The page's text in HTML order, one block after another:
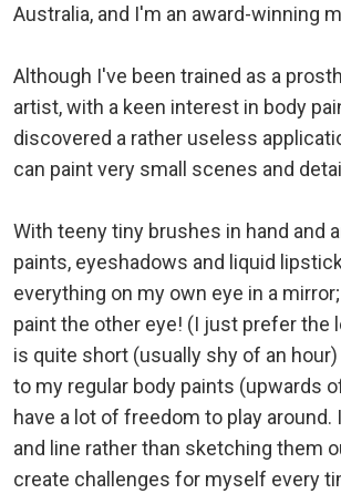
Australia, and I'm an award-winning
Although I've been trained as a
artist, with a keen interest in body
discovered a rather useless
can paint very small scenes and
With teeny tiny brushes in hand and
paints, eyeshadows and liquid
everything on my own eye in a
paint the other eye! (I just prefer the
is quite short (usually shy of an
to my regular body paints (upwards
have a lot of freedom to play around.
and line rather than sketching them
create challenges for myself every